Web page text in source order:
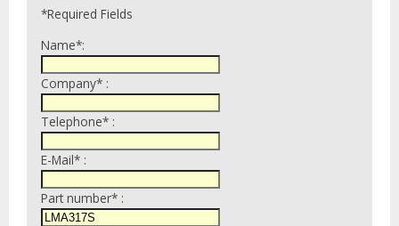
*Required Fields
Name*:
Company* :
Telephone* :
E-Mail* :
Part number* :